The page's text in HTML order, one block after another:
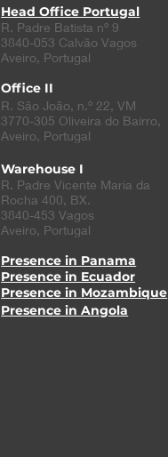
Head Office Portugal
R. Padre Batista nº 9
3840-053 Calvão Vagos
Aveiro, Portugal
Office II
R. São João, n.º 22, VM
3770-305 Oliveira do Bairro,
Aveiro, Portugal
Warehouse I
R. Padre Vicente Maria da
Rocha 400, BX.
3840-453 Vagos
Aveiro, Portugal
Presence in Panama
Presence in Ecuador
Presence in Mozambique
Presence in Angola